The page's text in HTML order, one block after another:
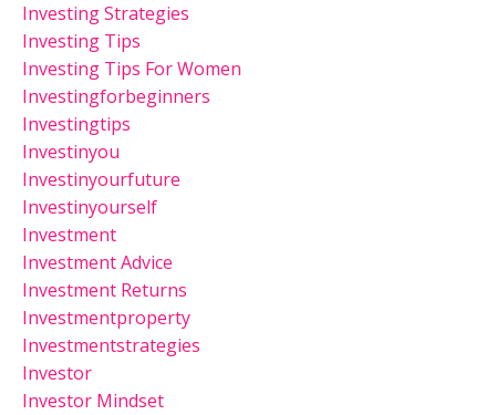
Investing Strategies
Investing Tips
Investing Tips For Women
Investingforbeginners
Investingtips
Investinyou
Investinyourfuture
Investinyourself
Investment
Investment Advice
Investment Returns
Investmentproperty
Investmentstrategies
Investor
Investor Mindset